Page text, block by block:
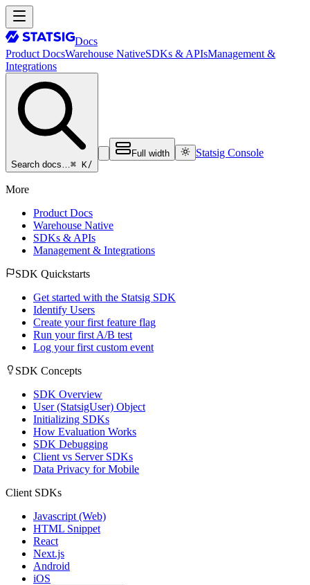
Docs
Product DocsWarehouse NativeSDKs & APIsManagement &
Integrations
Search docs…⌘ K/
Full width Statsig Console
More
Product Docs
Warehouse Native
SDKs & APIs
Management & Integrations
SDK Quickstarts
Get started with the Statsig SDK
Identify Users
Create your first feature flag
Run your first A/B test
Log your first custom event
SDK Concepts
SDK Overview
User (StatsigUser) Object
Initializing SDKs
How Evaluation Works
SDK Debugging
Client vs Server SDKs
Data Privacy for Mobile
Client SDKs
Javascript (Web)
HTML Snippet
React
Next.js
Android
iOS